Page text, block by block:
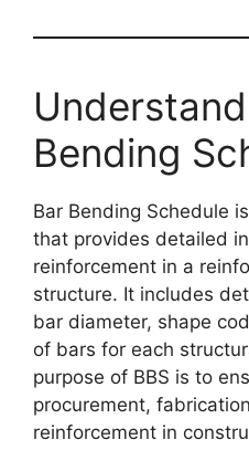
Bending
Bar Bending Schedule
that provides detailed
reinforcement in a
structure. It includes
bar diameter, shape
of bars for each
purpose of BBS is to
procurement,
reinforcement in